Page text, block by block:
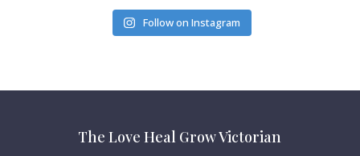
Follow on Instagram
The Love Heal Grow Victorian